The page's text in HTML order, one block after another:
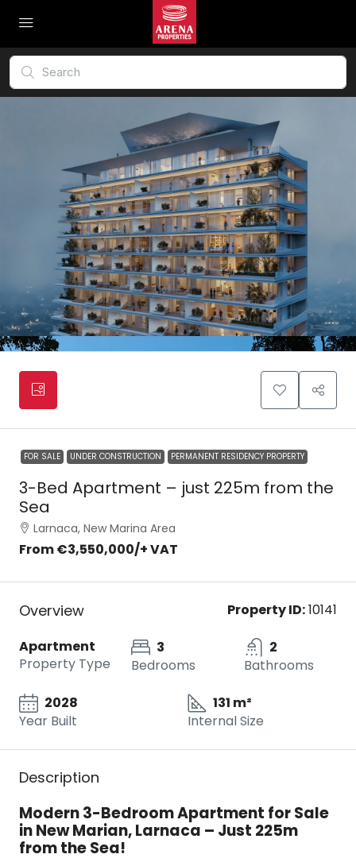
FOR SALE UNDER CONSTRUCTION PERMANENT RESIDENCY PROPERTY
3-Bed Apartment – just 225m from the
Sea
Larnaca, New Marina Area
From€3,550,000/+ VAT
Overview Property ID:10141
Apartment
Property Type
3
Bedrooms
2
Bathrooms
2028
Year Built
131 m²
Internal Size
Description
Modern 3-Bedroom Apartment for Sale
in New Marian, Larnaca – Just 225m
from the Sea!